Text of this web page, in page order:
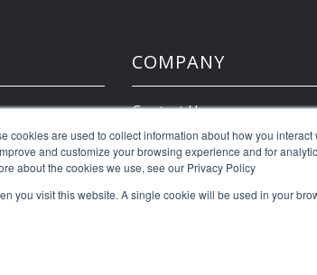
cookies are used to collect information about how you
and customize your browsing experience and for
about the cookies we use, see our Privacy Policy
you visit this website. A single cookie will be used in your
COMPANY
Contact Us
Client Portal